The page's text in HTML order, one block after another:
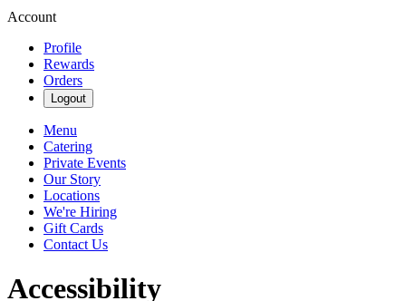
Account
Profile
Rewards
Orders
Logout
Menu
Catering
Private Events
Our Story
Locations
We're Hiring
Gift Cards
Contact Us
Accessibility